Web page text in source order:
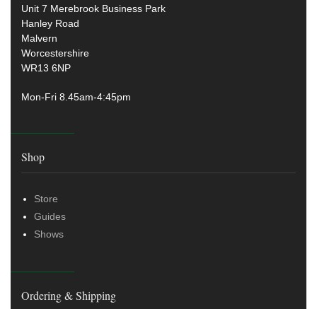
Unit 7 Merebrook Business Park
Hanley Road
Malvern
Worcestershire
WR13 6NP
Mon-Fri 8.45am-4:45pm
Shop
Store
Guides
Shows
Ordering & Shipping